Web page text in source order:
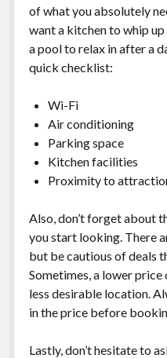
of what you absolutely
want a kitchen to whip
a pool to relax in after a
quick checklist:
Wi-Fi
Air conditioning
Parking space
Kitchen facilities
Proximity to
Also, don’t forget about
you start looking. There
but be cautious of deals
Sometimes, a lower price
less desirable location.
in the price before
Lastly, don’t hesitate to